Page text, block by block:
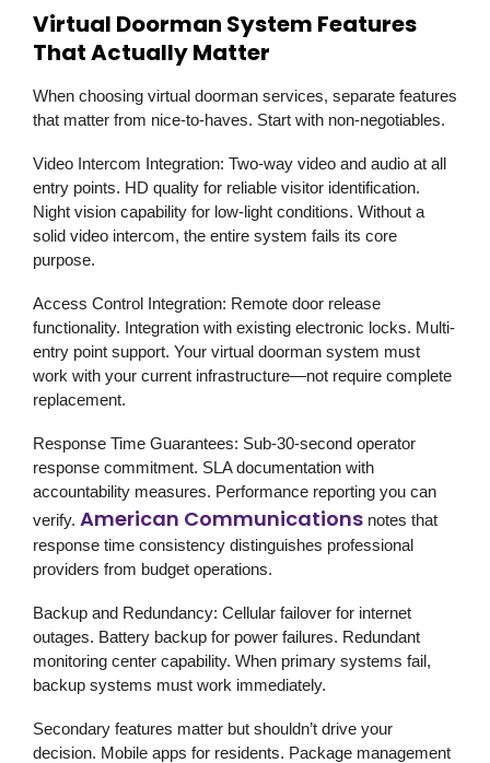
Virtual Doorman System Features
That Actually Matter
When choosing virtual doorman services, separate features
that matter from nice-to-haves. Start with non-negotiables.
Video Intercom Integration: Two-way video and audio at all
entry points. HD quality for reliable visitor identification.
Night vision capability for low-light conditions. Without a
solid video intercom, the entire system fails its core
purpose.
Access Control Integration: Remote door release
functionality. Integration with existing electronic locks. Multi-
entry point support. Your virtual doorman system must
work with your current infrastructure—not require complete
replacement.
Response Time Guarantees: Sub-30-second operator
response commitment. SLA documentation with
accountability measures. Performance reporting you can
verify. American Communications notes that
response time consistency distinguishes professional
providers from budget operations.
Backup and Redundancy: Cellular failover for internet
outages. Battery backup for power failures. Redundant
monitoring center capability. When primary systems fail,
backup systems must work immediately.
Secondary features matter but shouldn’t drive your
decision. Mobile apps for residents. Package management